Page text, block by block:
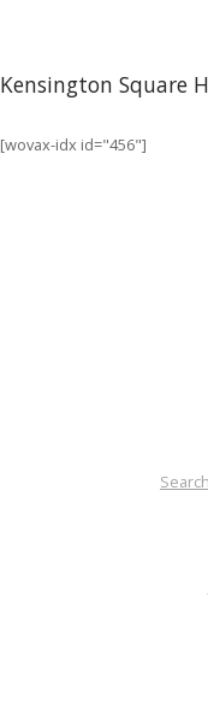
Kensington Square
[wovax-idx id="456"]